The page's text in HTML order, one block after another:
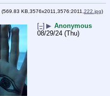
(569.83 KB,3576x2011,3576:2011, 222.jpg)
[–] ▶ Anonymous
08/29/24 (Thu)